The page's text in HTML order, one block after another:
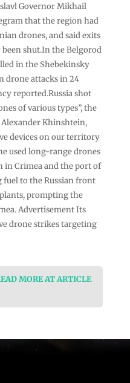
Governor Mikhail
that the region had
drones, and said exits
shut.In the Belgorod
in the Shebekinsky
drone attacks in 24
reported.Russia shot
of various types”, the
Khinshtein,
devices on our territory
used long-range drones
Crimea and the port of
fuel to the Russian front
prompting the
Advertisement Its
drone strikes targeting
MORE AT ARTICLE